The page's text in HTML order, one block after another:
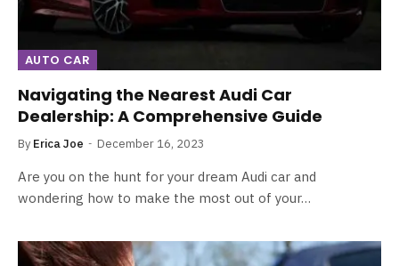
AUTO CAR
Navigating the Nearest Audi Car
Dealership: A Comprehensive Guide
By Erica Joe December 16, 2023
Are you on the hunt for your dream Audi car and
wondering how to make the most out of your…